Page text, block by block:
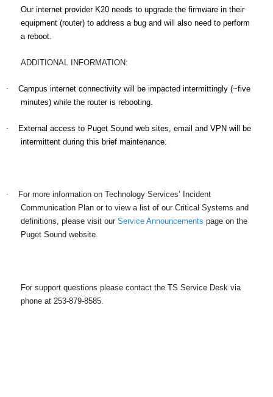
Our internet provider K20 needs to upgrade the firmware in their
equipment (router) to address a bug and will also need to perform
a reboot.
ADDITIONAL INFORMATION:
·
Campus internet connectivity will be impacted intermittingly (~five
minutes) while the router is rebooting.
·
External access to Puget Sound web sites, email and VPN will be
intermittent during this brief maintenance.
·
For more information on Technology Services’ Incident
Communication Plan or to view a list of our Critical Systems and
definitions, please visit ourService Announcements page on the
Puget Sound website.
For support questions please contact the TS Service Desk via
phone at 253-879-8585.